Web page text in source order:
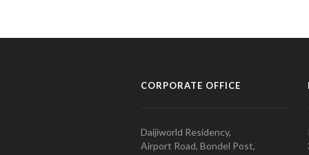
CORPORATE OFFICE
Daijiworld Residency,
Airport Road, Bondel Post,